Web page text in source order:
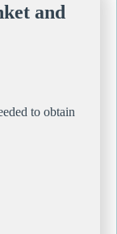
and
to obtain